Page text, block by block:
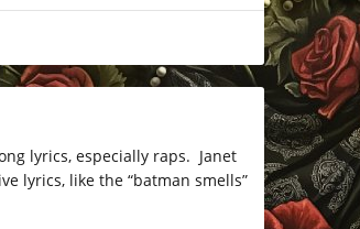
lyrics, especially raps. Janet
lyrics, like the “batman smells”